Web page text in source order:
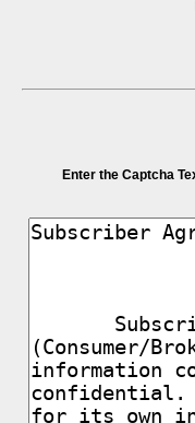
Enter the Captcha